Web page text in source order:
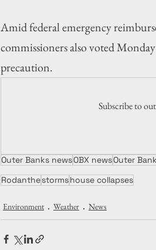
Amid federal emergency
commissioners also voted
precaution.
Subscribe to
Outer Banks newsOBX newsOuter
Rodanthestormshouse collapses
Environment Weather News